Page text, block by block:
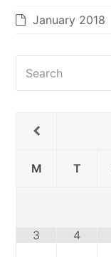
January 2018
M T
3 4